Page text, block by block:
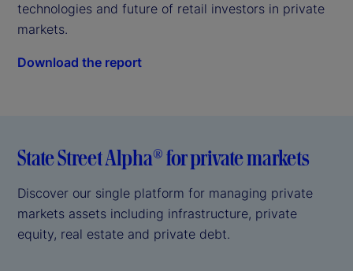
technologies and future of retail investors in private
markets.
Download the report
State Street Alpha® for private markets
Discover our single platform for managing private
markets assets including infrastructure, private
equity, real estate and private debt.